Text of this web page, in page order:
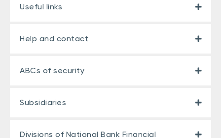
Useful links
Help and contact
ABCs of security
Subsidiaries
Divisions of National Bank Financial